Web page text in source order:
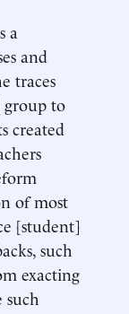
a
and
traces
group to
created
of most
[student]
such
exacting